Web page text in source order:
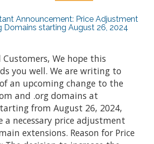
Announcement: Price Adjustment
Domains starting August 26, 2024
Customers, We hope this
you well. We are writing to
an upcoming change to the
and .org domains at
from August 26, 2024,
a necessary price adjustment
extensions. Reason for Price